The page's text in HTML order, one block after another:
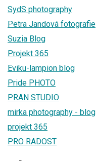
SydS photography
Petra Jandová fotografie
Suzia Blog
Projekt 365
Eviku-lampion blog
Pride PHOTO
PRAN STUDIO
mirka photography - blog
projekt 365
PRO RADOST